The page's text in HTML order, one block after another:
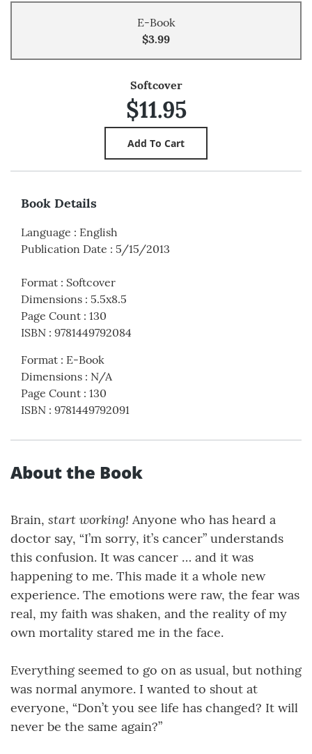
E-Book
$3.99
Softcover
$11.95
Book Details
Language : English
Publication Date : 5/15/2013
Format : Softcover
Dimensions : 5.5x8.5
Page Count : 130
ISBN : 9781449792084
Format : E-Book
Dimensions : N/A
Page Count : 130
ISBN : 9781449792091
About the Book
Brain, start working! Anyone who has heard a
doctor say, “I’m sorry, it’s cancer” understands
this confusion. It was cancer … and it was
happening to me. This made it a whole new
experience. The emotions were raw, the fear was
real, my faith was shaken, and the reality of my
own mortality stared me in the face.
Everything seemed to go on as usual, but nothing
was normal anymore. I wanted to shout at
everyone, “Don’t you see life has changed? It will
never be the same again?”